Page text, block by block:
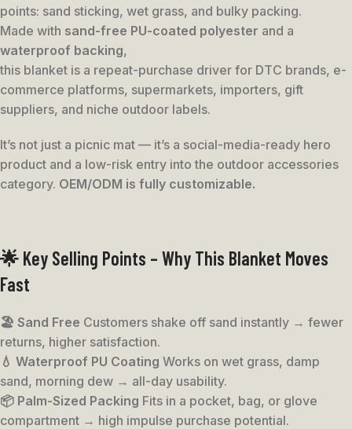
points: sand sticking, wet grass, and bulky packing.
Made with sand-free PU-coated polyester and a
waterproof backing,
this blanket is a repeat-purchase driver for DTC brands, e-
commerce platforms, supermarkets, importers, gift
suppliers, and niche outdoor labels.
It’s not just a picnic mat — it’s a social-media-ready hero
product and a low-risk entry into the outdoor accessories
category. OEM/ODM is fully customizable.
🌟 Key Selling Points – Why This Blanket Moves
Fast
🏖️ Sand Free Customers shake off sand instantly → fewer
returns, higher satisfaction.
💧 Waterproof PU Coating Works on wet grass, damp
sand, morning dew → all-day usability.
📦 Palm-Sized Packing Fits in a pocket, bag, or glove
compartment → high impulse purchase potential.